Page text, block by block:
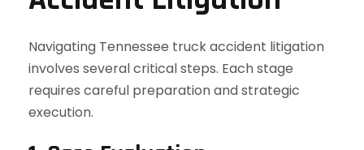
Navigating Tennessee truck accident litigation
involves several critical steps. Each stage
requires careful preparation and strategic
execution.